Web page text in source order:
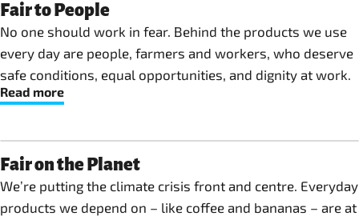
Fair to People
No one should work in fear. Behind the products we use
every day are people, farmers and workers, who deserve
safe conditions, equal opportunities, and dignity at work.
Read more
Fair on the Planet
We’re putting the climate crisis front and centre. Everyday
products we depend on – like coffee and bananas – are at